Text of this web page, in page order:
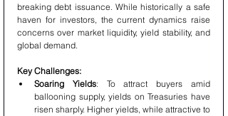
breaking debt issuance. While historically a safe
haven for investors, the current dynamics raise
concerns over market liquidity, yield stability, and
global demand.
Key Challenges:
Soaring Yields: To attract buyers amid
ballooning supply, yields on Treasuries have
risen sharply. Higher yields, while attractive to